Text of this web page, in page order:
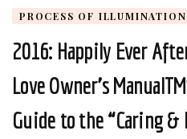
PROCESS OF ILLUMINATION
2016: Happily Ever
Love Owner’s
Guide to the “Caring &